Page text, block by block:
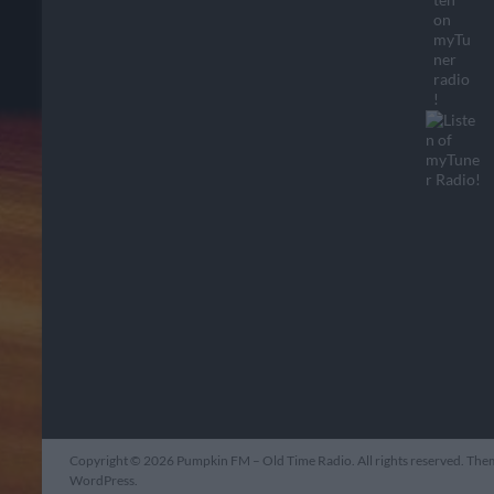
Copyright © 2026 Pumpkin FM – Old Time Radio . All rights reserved.
WordPress